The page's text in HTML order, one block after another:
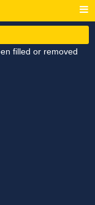
filled or removed